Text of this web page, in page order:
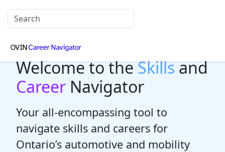
Welcome to theSkillsand
Career Navigator
Your all-encompassing tool to
navigate skills and careers for
Ontario’s automotive and mobility